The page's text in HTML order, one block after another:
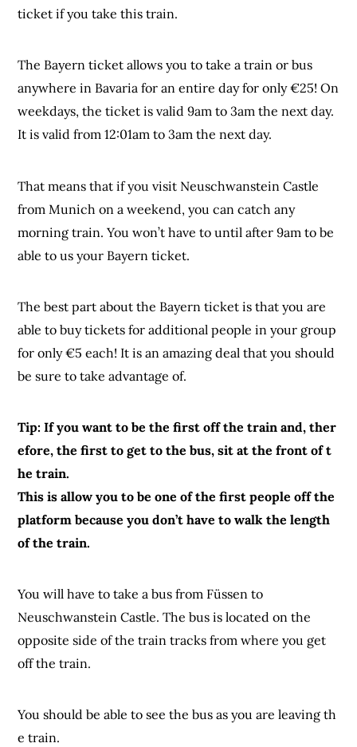
ticket if you take this train.
The Bayern ticket allows you to take a train or bus
anywhere in Bavaria for an entire day for only €25! On
weekdays, the ticket is valid 9am to 3am the next day.
It is valid from 12:01am to 3am the next day.
That means that if you visit Neuschwanstein Castle
from Munich on a weekend, you can catch any
morning train. You won’t have to until after 9am to be
able to us your Bayern ticket.
The best part about the Bayern ticket is that you are
able to buy tickets for additional people in your group
for only €5 each! It is an amazing deal that you should
be sure to take advantage of.
Tip: If you want to be the first off the train and, ther
efore, the first to get to the bus, sit at the front of t
he train.
This is allow you to be one of the first people off the
platform because you don’t have to walk the length
of the train.
You will have to take a bus from Füssen to
Neuschwanstein Castle. The bus is located on the
opposite side of the train tracks from where you get
off the train.
You should be able to see the bus as you are leaving th
e train.